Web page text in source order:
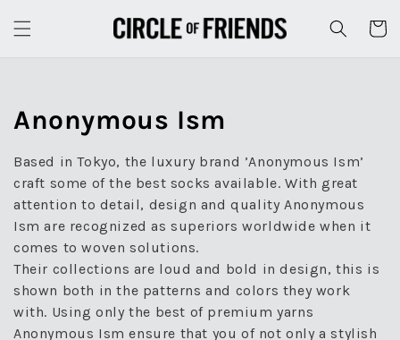
content
Cart
Collection:
Anonymous Ism
Based in Tokyo, the luxury brand ’Anonymous Ism’
craft some of the best socks available. With great
attention to detail, design and quality Anonymous
Ism are recognized as superiors worldwide when it
comes to woven solutions.
Their collections are loud and bold in design, this is
shown both in the patterns and colors they work
with. Using only the best of premium yarns
Anonymous Ism ensure that you of not only a stylish